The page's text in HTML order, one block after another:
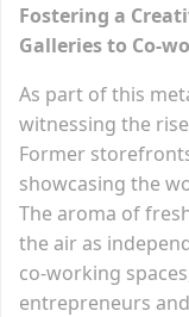
Fostering a
Galleries to Co-
As part of this
witnessing the
Former
showcasing the
The aroma of
the air as
co-working
entrepreneurs